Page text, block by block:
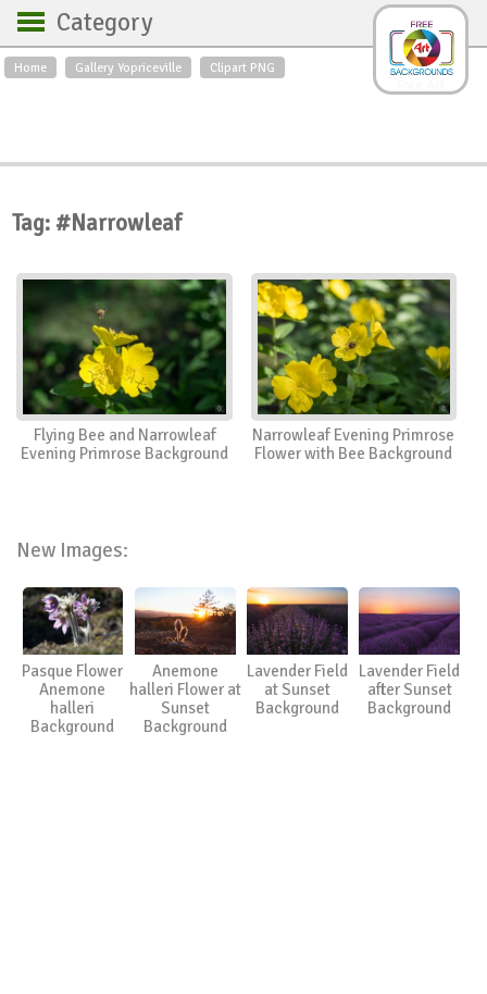
Home Gallery Yopriceville Clipart PNG
Category
Backgrounds
Roses
Textures
Sunrise
Swans
Art
Nature
Orchids
Spring
Autumn
City
Country scene
Holidays
Insects
Tag: #Narrowleaf
Flying Bee and Narrowleaf
Evening Primrose Background
Narrowleaf Evening Primrose
Flower with Bee Background
New Images:
Pasque Flower
Anemone
halleri
Background
Anemone
halleri Flower at
Sunset
Background
Lavender Field
at Sunset
Background
Lavender Field
after Sunset
Background